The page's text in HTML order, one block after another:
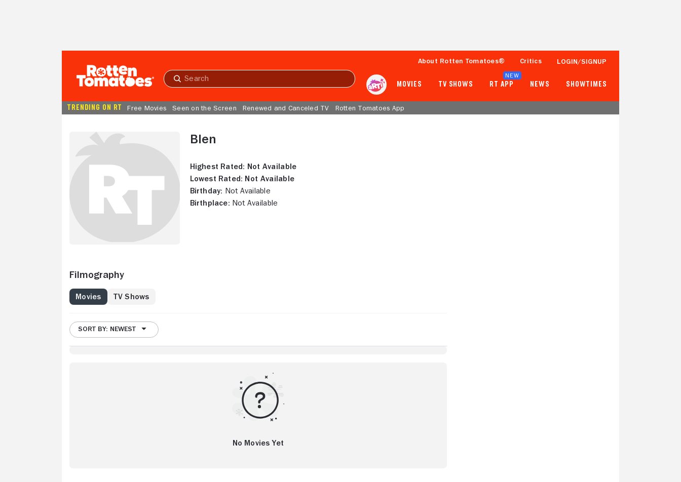
Submit
About Rotten Tomatoes® Critics LOGIN/SIGNUP
MOVIES TV SHOWS RT APP
NEW
NEWS SHOWTIMES
TRENDING ON RT Free Movies Seen on the Screen Renewed and Canceled TV Rotten Tomatoes App
Blen
Highest Rated: Not Available
Lowest Rated: Not Available
Birthday: Not Available
Birthplace: Not Available
Filmography
Movies TV Shows
SORT BY: NEWEST
No Movies Yet